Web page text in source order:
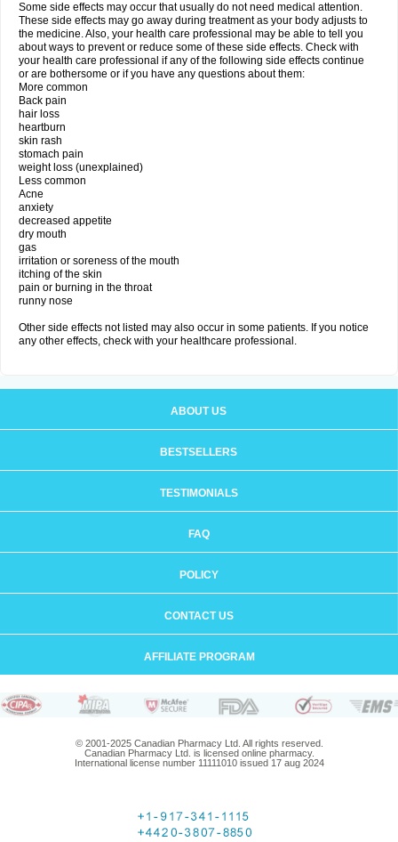
Some side effects may occur that usually do not need medical attention.
These side effects may go away during treatment as your body adjusts to
the medicine. Also, your health care professional may be able to tell you
about ways to prevent or reduce some of these side effects. Check with
your health care professional if any of the following side effects continue
or are bothersome or if you have any questions about them:
More common
Back pain
hair loss
heartburn
skin rash
stomach pain
weight loss (unexplained)
Less common
Acne
anxiety
decreased appetite
dry mouth
gas
irritation or soreness of the mouth
itching of the skin
pain or burning in the throat
runny nose
Other side effects not listed may also occur in some patients. If you notice
any other effects, check with your healthcare professional.
ABOUT US
BESTSELLERS
TESTIMONIALS
FAQ
POLICY
CONTACT US
AFFILIATE PROGRAM
© 2001-2025 Canadian Pharmacy Ltd. All rights reserved.
Canadian Pharmacy Ltd. is licensed online pharmacy.
International license number 11111010 issued 17 aug 2024